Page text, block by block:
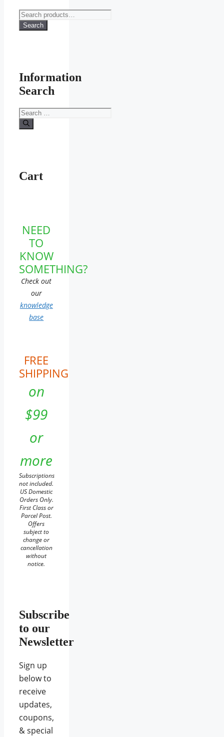
Search
for:
Search
Information
Search
Search
for:
Cart
NEED
TO
KNOW
SOMETHING?
Check out
our
knowledge
base
FREE
SHIPPING
on
$99
or
more
Subscriptions
not included.
US Domestic
Orders Only.
First Class or
Parcel Post.
Offers
subject to
change or
cancellation
without
notice.
Subscribe
to our
Newsletter
Sign up
below to
receive
updates,
coupons,
& special